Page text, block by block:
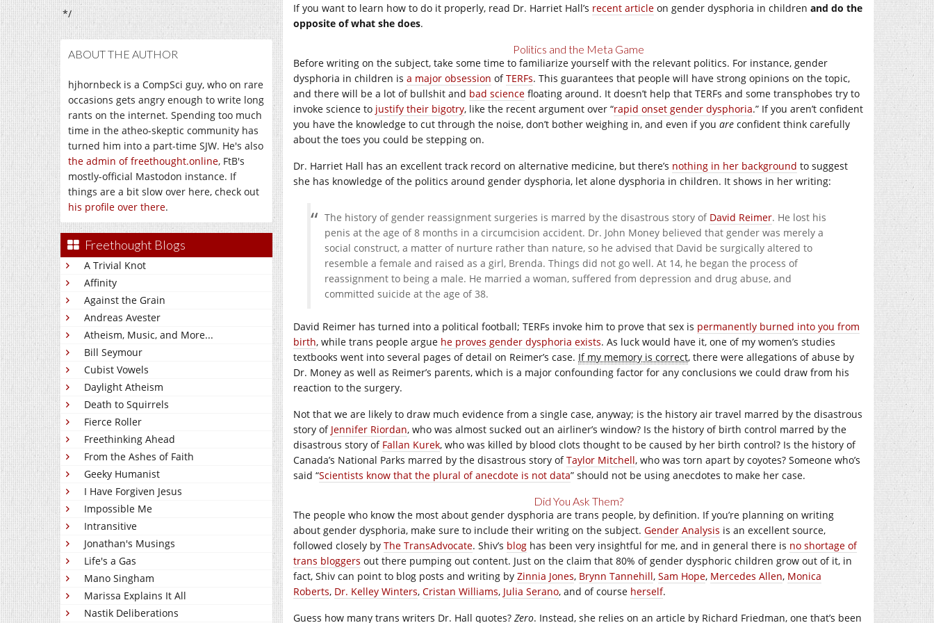
*/
ABOUT THE AUTHOR
hjhornbeck is a CompSci guy, who on rare
occasions gets angry enough to write long
rants on the internet. Spending too much
time in the atheo-skeptic community has
turned him into a part-time SJW. He's also
the admin of freethought.online, FtB's
mostly-official Mastodon instance. If
things are a bit slow over here, check out
his profile over there.
Freethought Blogs
A Trivial Knot
Affinity
Against the Grain
Andreas Avester
Atheism, Music, and More...
Bill Seymour
Cubist Vowels
Daylight Atheism
Death to Squirrels
Fierce Roller
Freethinking Ahead
From the Ashes of Faith
Geeky Humanist
I Have Forgiven Jesus
Impossible Me
Intransitive
Jonathan's Musings
Life's a Gas
Mano Singham
Marissa Explains It All
Nastik Deliberations
If you want to learn how to do it properly, read Dr. Harriet Hall’s recent article on gender dysphoria in children and do the
opposite of what she does.
Politics and the Meta Game
Before writing on the subject, take some time to familiarize yourself with the relevant politics. For instance, gender
dysphoria in children is a major obsession ofTERFs. This guarantees that people will have strong opinions on the topic,
and there will be a lot of bullshit and bad science floating around. It doesn’t help that TERFs and some transphobes try to
invoke science to justify their bigotry, like the recent argument over “rapid onset gender dysphoria.” If you aren’t confident
you have the knowledge to cut through the noise, don’t bother weighing in, and even if you are confident think carefully
about the toes you could be stepping on.
Dr. Harriet Hall has an excellent track record on alternative medicine, but there’s nothing in her background to suggest
she has knowledge of the politics around gender dysphoria, let alone dysphoria in children. It shows in her writing:
The history of gender reassignment surgeries is marred by the disastrous story of David Reimer. He lost his
penis at the age of 8 months in a circumcision accident. Dr. John Money believed that gender was merely a
social construct, a matter of nurture rather than nature, so he advised that David be surgically altered to
resemble a female and raised as a girl, Brenda. Things did not go well. At 14, he began the process of
reassignment to being a male. He married a woman, suffered from depression and drug abuse, and
committed suicide at the age of 38.
David Reimer has turned into a political football; TERFs invoke him to prove that sex is permanently burned into you from
birth, while trans people argue he proves gender dysphoria exists. As luck would have it, one of my women’s studies
textbooks went into several pages of detail on Reimer’s case. If my memory is correct, there were allegations of abuse by
Dr. Money as well as Reimer’s parents, which is a major confounding factor for any conclusions we could draw from his
reaction to the surgery.
Not that we are likely to draw much evidence from a single case, anyway; is the history air travel marred by the disastrous
story of Jennifer Riordan, who was almost sucked out an airliner’s window? Is the history of birth control marred by the
disastrous story of Fallan Kurek, who was killed by blood clots thought to be caused by her birth control? Is the history of
Canada’s National Parks marred by the disastrous story ofTaylor Mitchell, who was torn apart by coyotes? Someone who’s
said “Scientists know that the plural of anecdote is not data” should not be using anecdotes to make her case.
Did You Ask Them?
The people who know the most about gender dysphoria are trans people, by definition. If you’re planning on writing
about gender dysphoria, make sure to include their writing on the subject. Gender Analysis is an excellent source,
followed closely by The TransAdvocate. Shiv’s blog has been very insightful for me, and in general there is no shortage of
trans bloggers out there pumping out content. Just on the claim that 80% of gender dysphoric children grow out of it, in
fact, Shiv can point to blog posts and writing by Zinnia Jones, Brynn Tannehill, Sam Hope, Mercedes Allen, Monica
Roberts, Dr. Kelley Winters, Cristan Williams, Julia Serano, and of course herself.
Guess how many trans writers Dr. Hall quotes? Zero. Instead, she relies on an article by Richard Friedman, one that’s been